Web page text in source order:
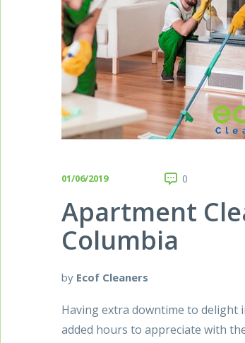
01/06/2019 0
Apartment
Columbia
by Ecof Cleaners
Having extra downtime to delight
added hours to appreciate with